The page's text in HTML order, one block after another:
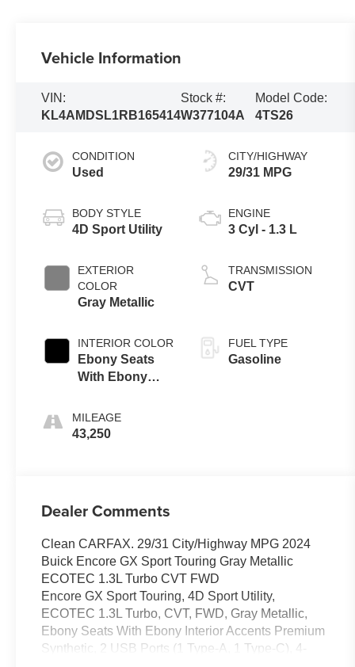
Vehicle Information
VIN:
KL4AMDSL1RB165414
Stock #:
W377104A
Model Code:
4TS26
CONDITION
Used
BODY STYLE
4D Sport Utility
EXTERIOR
COLOR
Gray Metallic
INTERIOR COLOR
Ebony Seats
With Ebony
MILEAGE
43,250
CITY/HIGHWAY
29/31 MPG
ENGINE
3 Cyl - 1.3 L
TRANSMISSION
CVT
FUEL TYPE
Gasoline
Dealer Comments
Clean CARFAX. 29/31 City/Highway MPG 2024
Buick Encore GX Sport Touring Gray Metallic
ECOTEC 1.3L Turbo CVT FWD
Encore GX Sport Touring, 4D Sport Utility,
ECOTEC 1.3L Turbo, CVT, FWD, Gray Metallic,
Ebony Seats With Ebony Interior Accents Premium
Synthetic, 2 USB Ports (1 Type-A, 1 Type-C), 4-